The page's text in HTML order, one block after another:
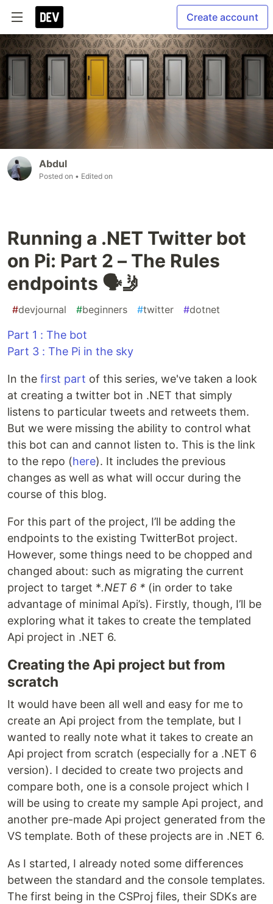
Create account
Abdul
Posted on • Edited on
Running a .NET Twitter bot
on Pi: Part 2 – The Rules
endpoints 🗣🤳
#devjournal #beginners #twitter #dotnet
Part 1 : The bot
Part 3 : The Pi in the sky
In the first part of this series, we've taken a look
at creating a twitter bot in .NET that simply
listens to particular tweets and retweets them.
But we were missing the ability to control what
this bot can and cannot listen to. This is the link
to the repo (here). It includes the previous
changes as well as what will occur during the
course of this blog.
For this part of the project, I’ll be adding the
endpoints to the existing TwitterBot project.
However, some things need to be chopped and
changed about: such as migrating the current
project to target *.NET 6 * (in order to take
advantage of minimal Api’s). Firstly, though, I’ll be
exploring what it takes to create the templated
Api project in .NET 6.
Creating the Api project but from
scratch
It would have been all well and easy for me to
create an Api project from the template, but I
wanted to really note what it takes to create an
Api project from scratch (especially for a .NET 6
version). I decided to create two projects and
compare both, one is a console project which I
will be using to create my sample Api project, and
another pre-made Api project generated from the
VS template. Both of these projects are in .NET 6.
As I started, I already noted some differences
between the standard and the console templates.
The first being in the CSProj files, their SDKs are